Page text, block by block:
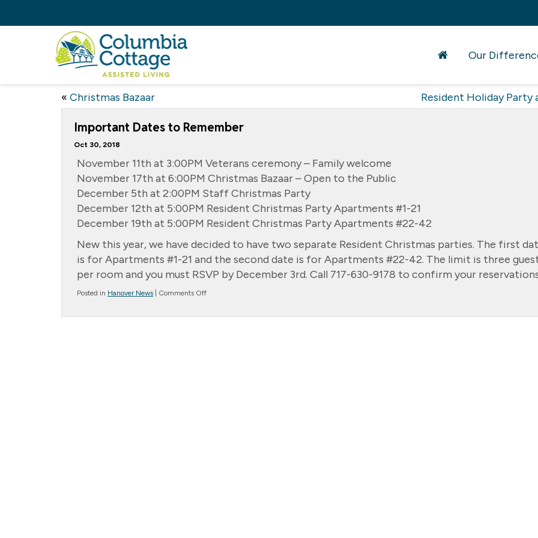
Our
« Christmas Bazaar Resident Holiday Party
Important Dates to Remember
Oct 30, 2018
November 11th at 3:00PM Veterans ceremony – Family welcome
November 17th at 6:00PM Christmas Bazaar – Open to the Public
December 5th at 2:00PM Staff Christmas Party
December 12th at 5:00PM Resident Christmas Party Apartments #1-21
December 19th at 5:00PM Resident Christmas Party Apartments #22-42
New this year, we have decided to have two separate Resident Christmas parties. The first
is for Apartments #1-21 and the second date is for Apartments #22-42. The limit is three
per room and you must RSVP by December 3rd. Call 717-630-9178 to confirm your
Posted in Hanover News Comments Offon